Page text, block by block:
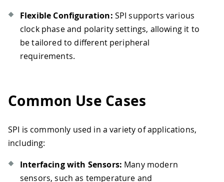
Flexible Configuration: SPI supports various
clock phase and polarity settings, allowing it to
be tailored to different peripheral
requirements.
Common Use Cases
SPI is commonly used in a variety of applications,
including:
Interfacing with Sensors: Many modern
sensors, such as temperature and